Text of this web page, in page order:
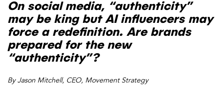
On social media, “authenticity”
may be king but AI influencers may
force a redefinition. Are brands
prepared for the new
“authenticity”?
By Jason Mitchell, CEO, Movement Strategy